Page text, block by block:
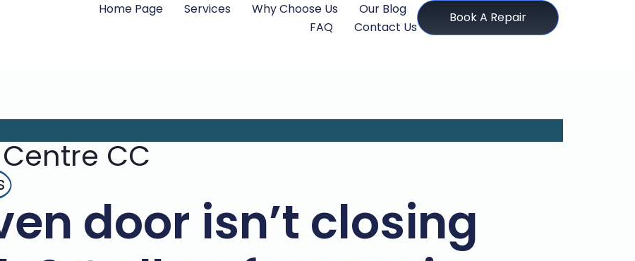
Home Page Services Why Choose Us
Our Blog
FAQ
Contact Us
Book A Repair
CC
door isn’t closing